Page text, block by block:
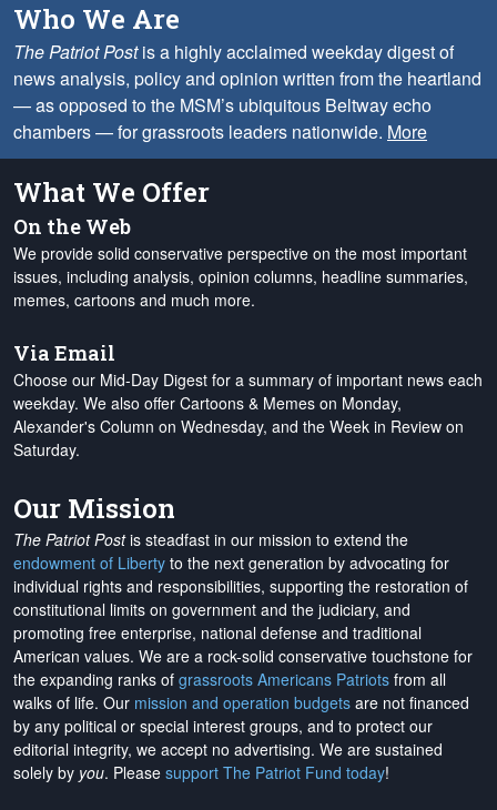
Who We Are
The Patriot Postis a highly acclaimed weekday digest of
news analysis, policy and opinion written from the heartland
— as opposed to the MSM’s ubiquitous Beltway echo
chambers — for grassroots leaders nationwide. More
What We Offer
On the Web
We provide solid conservative perspective on the most important
issues, including analysis, opinion columns, headline summaries,
memes, cartoons and much more.
Via Email
Choose our Mid-Day Digest for a summary of important news each
weekday. We also offer Cartoons & Memes on Monday,
Alexander's Column on Wednesday, and the Week in Review on
Saturday.
Our Mission
The Patriot Postis steadfast in our mission to extend the
endowment of Liberty to the next generation by advocating for
individual rights and responsibilities, supporting the restoration of
constitutional limits on government and the judiciary, and
promoting free enterprise, national defense and traditional
American values. We are a rock-solid conservative touchstone for
the expanding ranks of grassroots Americans Patriots from all
walks of life. Our mission and operation budgets are not financed
by any political or special interest groups, and to protect our
editorial integrity, we accept no advertising. We are sustained
solely by you. Please support The Patriot Fund today!